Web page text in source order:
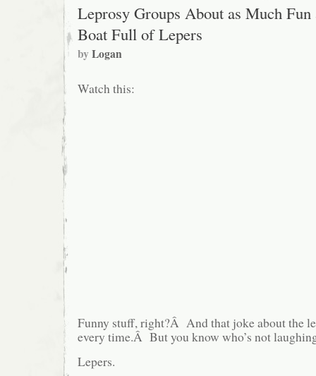
Leprosy Groups About as Much Fun
Boat Full of Lepers
byLogan
Watch this:
Funny stuff, right?Â And that joke about the
every time.Â But you know who’s not
Lepers.